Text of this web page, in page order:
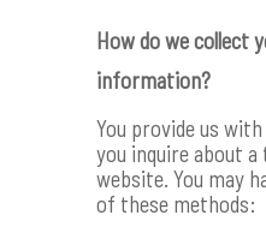
How do we collect
information?
You provide us
you inquire about
website. You may
of these methods: